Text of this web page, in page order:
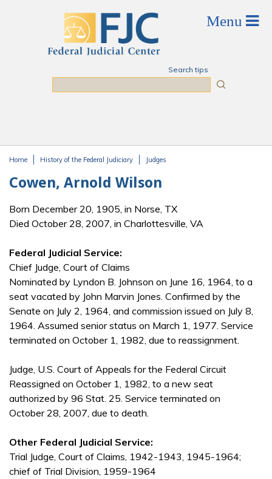
Search tips
Home History of the Federal Judiciary Judges
Cowen, Arnold Wilson
Born December 20, 1905, in Norse, TX
Died October 28, 2007, in Charlottesville, VA
Federal Judicial Service:
Chief Judge, Court of Claims
Nominated by Lyndon B. Johnson on June 16, 1964, to a
seat vacated by John Marvin Jones. Confirmed by the
Senate on July 2, 1964, and commission issued on July 8,
1964. Assumed senior status on March 1, 1977. Service
terminated on October 1, 1982, due to reassignment.
Judge, U.S. Court of Appeals for the Federal Circuit
Reassigned on October 1, 1982, to a new seat
authorized by 96 Stat. 25. Service terminated on
October 28, 2007, due to death.
Other Federal Judicial Service:
Trial Judge, Court of Claims, 1942-1943, 1945-1964;
chief of Trial Division, 1959-1964